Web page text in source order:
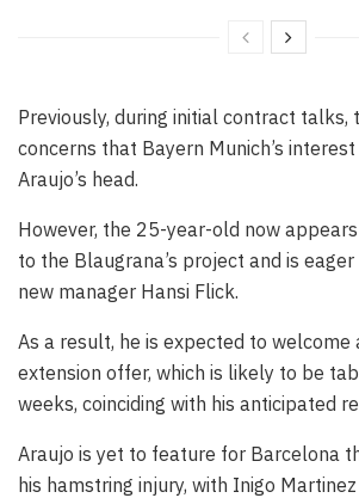
Previously, during initial contract talks,
concerns that Bayern Munich’s
Araujo’s head.
However, the 25-year-old now
to the Blaugrana’s project and is
new manager Hansi Flick.
As a result, he is expected to welcome
extension offer, which is likely to be
weeks, coinciding with his anticipated
Araujo is yet to feature for Barcelona
his hamstring injury, with Inigo